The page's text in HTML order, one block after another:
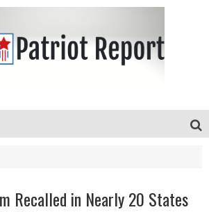
Recalled in Nearly 20 States